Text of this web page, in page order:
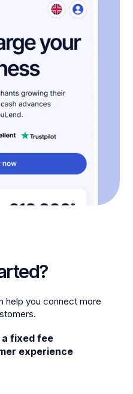
help you connect more
fixed fee
experience